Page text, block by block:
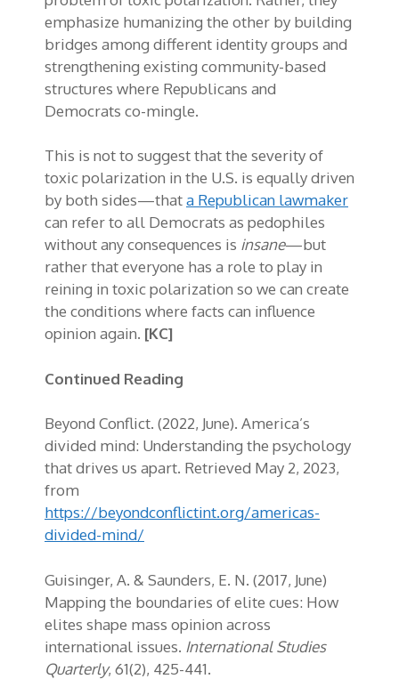
emphasize humanizing the other by building
bridges among different identity groups and
strengthening existing community-based
structures where Republicans and
Democrats co-mingle.
This is not to suggest that the severity of
toxic polarization in the U.S. is equally driven
by both sides—thata Republican lawmaker
can refer to all Democrats as pedophiles
without any consequences is insane—but
rather that everyone has a role to play in
reining in toxic polarization so we can create
the conditions where facts can influence
opinion again. [KC]
Continued Reading
Beyond Conflict. (2022, June). America’s
divided mind: Understanding the psychology
that drives us apart. Retrieved May 2, 2023,
from
https://beyondconflictint.org/americas-
divided-mind/
Guisinger, A. & Saunders, E. N. (2017, June)
Mapping the boundaries of elite cues: How
elites shape mass opinion across
international issues. International Studies
Quarterly, 61(2), 425-441.